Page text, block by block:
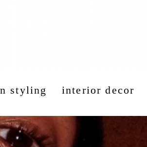
styling interior decor